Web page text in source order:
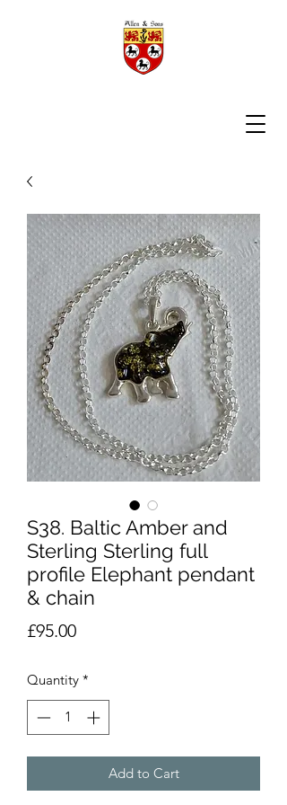
S38. Baltic Amber and
Sterling Sterling full
profile Elephant pendant
& chain
£95.00Price
Quantity *
Add to Cart